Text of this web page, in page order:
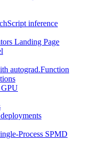
inference
Landing Page
autograd.Function
GPU
Process SPMD